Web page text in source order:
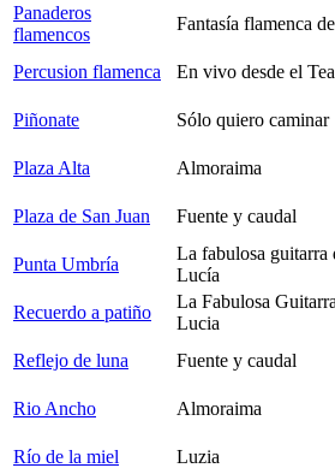
Panaderos
flamencos
Fantasía flamenca
Percusion flamenca
En vivo desde el
Piñonate
Sólo quiero caminar
Plaza Alta
Almoraima
Plaza de San Juan
Fuente y caudal
Punta Umbría
La fabulosa guitarra
Lucía
Recuerdo a patiño
La Fabulosa
Lucia
Reflejo de luna
Fuente y caudal
Rio Ancho
Almoraima
Río de la miel
Luzia